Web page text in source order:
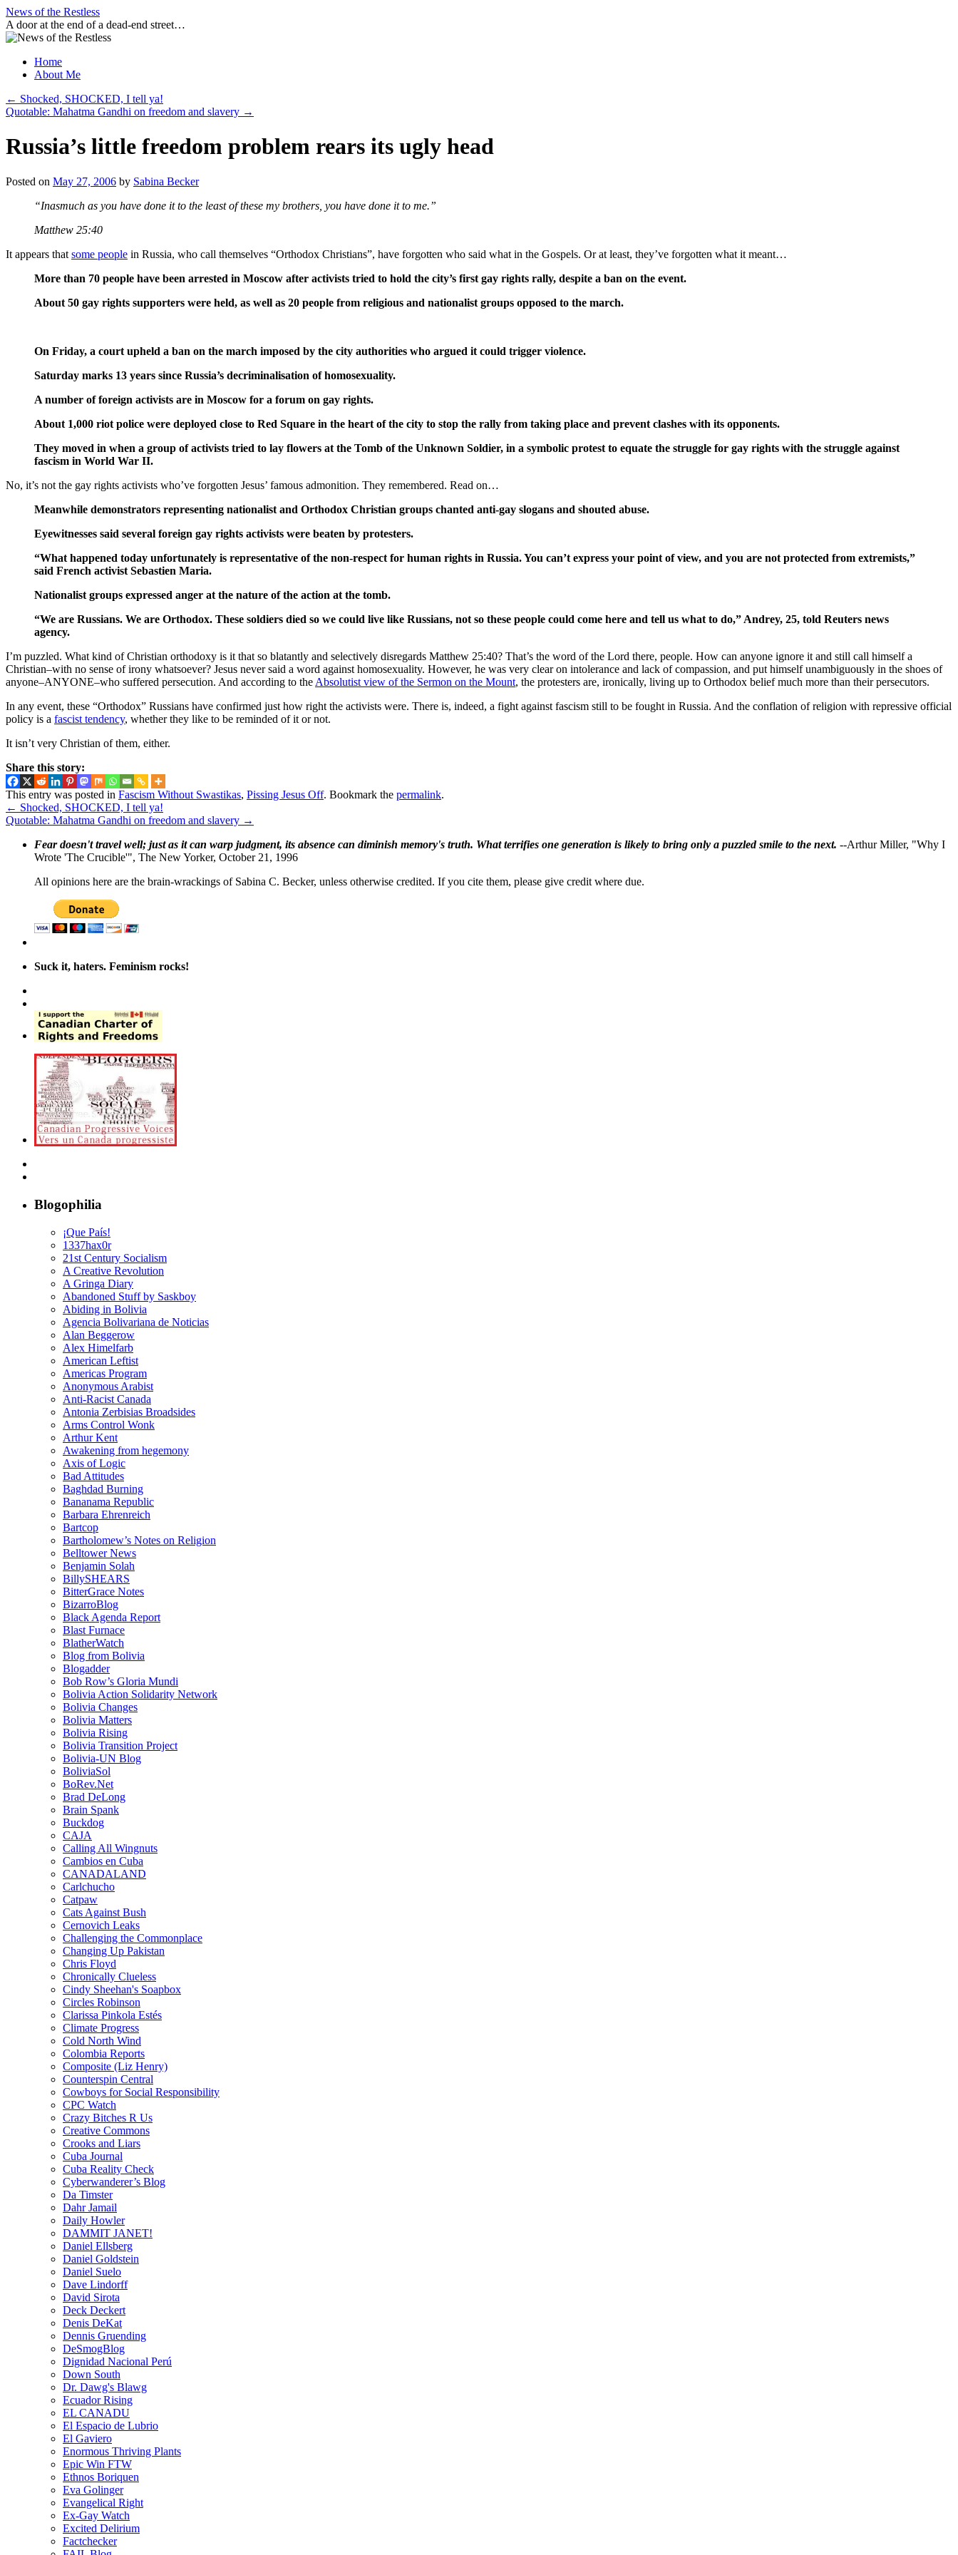
Skip
to
content
News of the Restless
A door at the end of a dead-end street…
Home
About Me
← Shocked, SHOCKED, I tell ya!
Quotable: Mahatma Gandhi on freedom and slavery →
Russia’s little freedom problem rears its ugly head
Posted on May 27, 2006 by Sabina Becker
“Inasmuch as you have done it to the least of these my brothers, you have done it to me.”
Matthew 25:40
It appears that some people in Russia, who call themselves “Orthodox Christians”, have forgotten who said what in the Gospels. Or at least, they’ve forgotten what it meant…
More than 70 people have been arrested in Moscow after activists tried to hold the city’s first gay rights rally, despite a ban on the event.
About 50 gay rights supporters were held, as well as 20 people from religious and nationalist groups opposed to the march.
On Friday, a court upheld a ban on the march imposed by the city authorities who argued it could trigger violence.
Saturday marks 13 years since Russia’s decriminalisation of homosexuality.
A number of foreign activists are in Moscow for a forum on gay rights.
About 1,000 riot police were deployed close to Red Square in the heart of the city to stop the rally from taking place and prevent clashes with its opponents.
They moved in when a group of activists tried to lay flowers at the Tomb of the Unknown Soldier, in a symbolic protest to equate the struggle for gay rights with the struggle against
fascism in World War II.
No, it’s not the gay rights activists who’ve forgotten Jesus’ famous admonition. They remembered. Read on…
Meanwhile demonstrators representing nationalist and Orthodox Christian groups chanted anti-gay slogans and shouted abuse.
Eyewitnesses said several foreign gay rights activists were beaten by protesters.
“What happened today unfortunately is representative of the non-respect for human rights in Russia. You can’t express your point of view, and you are not protected from extremists,”
said French activist Sebastien Maria.
Nationalist groups expressed anger at the nature of the action at the tomb.
“We are Russians. We are Orthodox. These soldiers died so we could live like Russians, not so these people could come here and tell us what to do,” Andrey, 25, told Reuters news
agency.
I’m puzzled. What kind of Christian orthodoxy is it that so blatantly and selectively disregards Matthew 25:40? That’s the word of the Lord there, people. How can anyone ignore it and still call himself a
Christian–with no sense of irony whatsoever? Jesus never said a word against homosexuality. However, he was very clear on intolerance and lack of compassion, and put himself unambiguously in the shoes of
anyone–ANYONE–who suffered persecution. And according to the Absolutist view of the Sermon on the Mount, the protesters are, ironically, living up to Orthodox belief much more than their persecutors.
In any event, these “Orthodox” Russians have confirmed just how right the activists were. There is, indeed, a fight against fascism still to be fought in Russia. And the conflation of religion with repressive official
policy is a fascist tendency, whether they like to be reminded of it or not.
It isn’t very Christian of them, either.
Share this story:
This entry was posted in Fascism Without Swastikas, Pissing Jesus Off. Bookmark the permalink.
← Shocked, SHOCKED, I tell ya!
Quotable: Mahatma Gandhi on freedom and slavery →
Fear doesn't travel well; just as it can warp judgment, its absence can diminish memory's truth. What terrifies one generation is likely to bring only a puzzled smile to the next. --Arthur Miller, "Why I
Wrote 'The Crucible'", The New Yorker, October 21, 1996
All opinions here are the brain-wrackings of Sabina C. Becker, unless otherwise credited. If you cite them, please give credit where due.
Suck it, haters. Feminism rocks!
Blogophilia
¡Que País!
1337hax0r
21st Century Socialism
A Creative Revolution
A Gringa Diary
Abandoned Stuff by Saskboy
Abiding in Bolivia
Agencia Bolivariana de Noticias
Alan Beggerow
Alex Himelfarb
American Leftist
Americas Program
Anonymous Arabist
Anti-Racist Canada
Antonia Zerbisias Broadsides
Arms Control Wonk
Arthur Kent
Awakening from hegemony
Axis of Logic
Bad Attitudes
Baghdad Burning
Bananama Republic
Barbara Ehrenreich
Bartcop
Bartholomew’s Notes on Religion
Belltower News
Benjamin Solah
BillySHEARS
BitterGrace Notes
BizarroBlog
Black Agenda Report
Blast Furnace
BlatherWatch
Blog from Bolivia
Blogadder
Bob Row’s Gloria Mundi
Bolivia Action Solidarity Network
Bolivia Changes
Bolivia Matters
Bolivia Rising
Bolivia Transition Project
Bolivia-UN Blog
BoliviaSol
BoRev.Net
Brad DeLong
Brain Spank
Buckdog
CAJA
Calling All Wingnuts
Cambios en Cuba
CANADALAND
Carlchucho
Catpaw
Cats Against Bush
Cernovich Leaks
Challenging the Commonplace
Changing Up Pakistan
Chris Floyd
Chronically Clueless
Cindy Sheehan's Soapbox
Circles Robinson
Clarissa Pinkola Estés
Climate Progress
Cold North Wind
Colombia Reports
Composite (Liz Henry)
Counterspin Central
Cowboys for Social Responsibility
CPC Watch
Crazy Bitches R Us
Creative Commons
Crooks and Liars
Cuba Journal
Cuba Reality Check
Cyberwanderer’s Blog
Da Timster
Dahr Jamail
Daily Howler
DAMMIT JANET!
Daniel Ellsberg
Daniel Goldstein
Daniel Suelo
Dave Lindorff
David Sirota
Deck Deckert
Denis DeKat
Dennis Gruending
DeSmogBlog
Dignidad Nacional Perú
Down South
Dr. Dawg's Blawg
Ecuador Rising
EL CANADU
El Espacio de Lubrio
El Gaviero
Enormous Thriving Plants
Epic Win FTW
Ethnos Boriquen
Eva Golinger
Evangelical Right
Ex-Gay Watch
Excited Delirium
Factchecker